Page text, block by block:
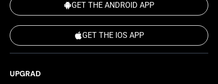
GET THE ANDROID APP
GET THE IOS APP
UPGRAD